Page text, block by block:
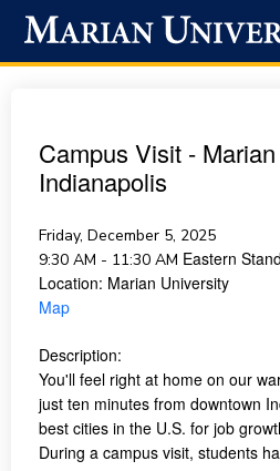
Campus Visit -
Indianapolis
Friday, December 5, 2025
9:30 AM - 11:30 AM Eastern
Location: Marian University
Map
Description:
You'll feel right at home on our
just ten minutes from downtown
best cities in the U.S. for job
During a campus visit, students